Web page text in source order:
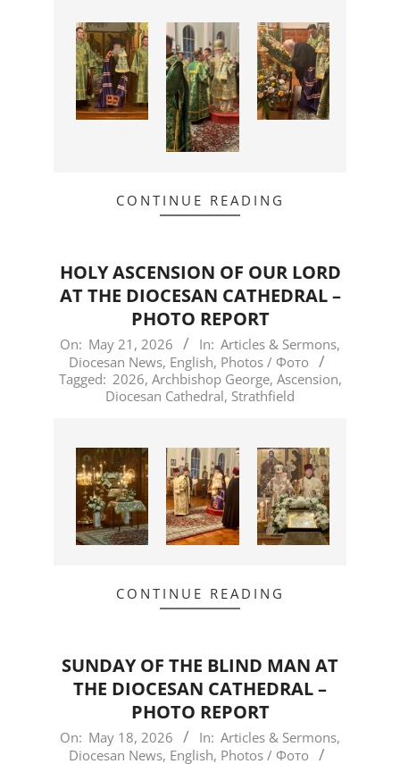
CONTINUE READING
HOLY ASCENSION OF OUR LORD
AT THE DIOCESAN CATHEDRAL –
PHOTO REPORT
2026-
05-
21
On: May 21, 2026 In: Articles & Sermons,
Diocesan News, English, Photos / Фото
Tagged: 2026, Archbishop George, Ascension,
Diocesan Cathedral, Strathfield
CONTINUE READING
SUNDAY OF THE BLIND MAN AT
THE DIOCESAN CATHEDRAL –
PHOTO REPORT
2026-
05-
On: May 18, 2026 In: Articles & Sermons,
Diocesan News, English, Photos / Фото